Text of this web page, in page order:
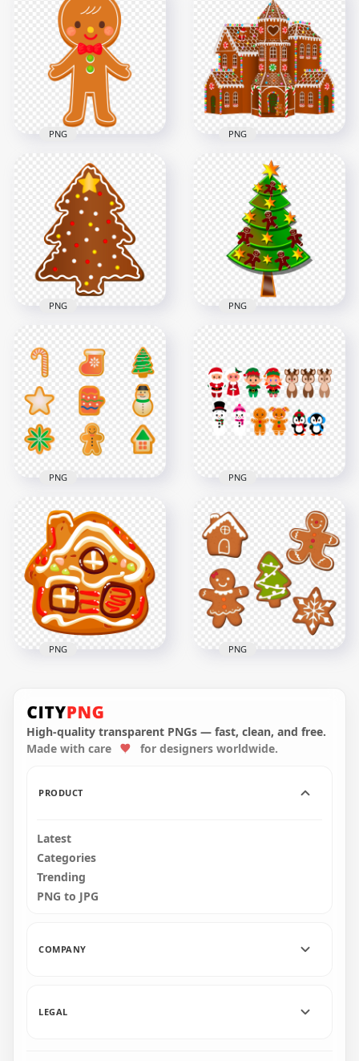
Cartoon Vector Set
Of Gingerbread
Cookies Items PNG
4000x4000
Christmas
Gingerbread House
PNG
1500x1500
492.9kB
HD Vector Cute
Cartoon Christmas
Gingerbread Man
1500x1500
226.5kB
PNG
HD Cartoon
Christmas Vector
Gingerbread House
5000x5000
6.2MB
PNG
Vector Cartoon
Brown Gingerbread
Christmas Tree PNG
6000x6000
1.3MB
PNG
Gingerbread And
Stars
5000x5000
3.2MB
PNG
Set Of Cartoon
Gingerbread
Christmas Icons
PNG
3000x3000
903.2kB
PNG
Cartoon Clipart
Christmas
Characters Santa
Gingerbread
2500x2500
908.5kB
PNG
Gingerbread House
PNG
6000x6000
PNG
Cookies Style PNG
2000x2000
PNG
High-quality transparent PNGs — fast, clean, and free.
Made with care
for designers worldwide.
PRODUCT
Latest
Categories
Trending
PNG to JPG
COMPANY
LEGAL